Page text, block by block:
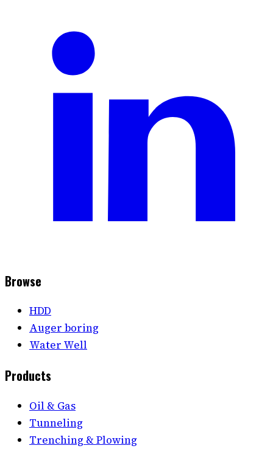
Browse
HDD
Auger boring
Water Well
Products
Oil & Gas
Tunneling
Trenching & Plowing